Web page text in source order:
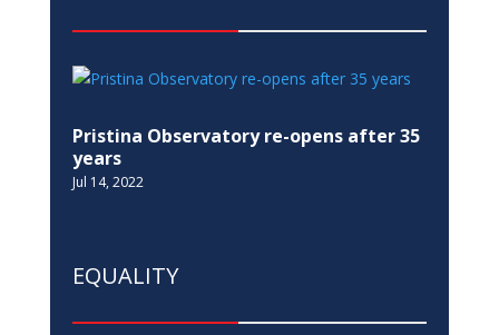
Pristina Observatory re-opens after 35
years
Jul 14, 2022
EQUALITY